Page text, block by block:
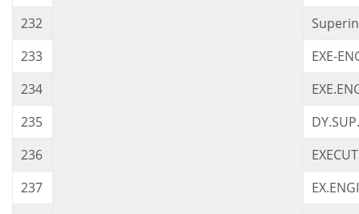
232
233
EXE-
234
235
236
237